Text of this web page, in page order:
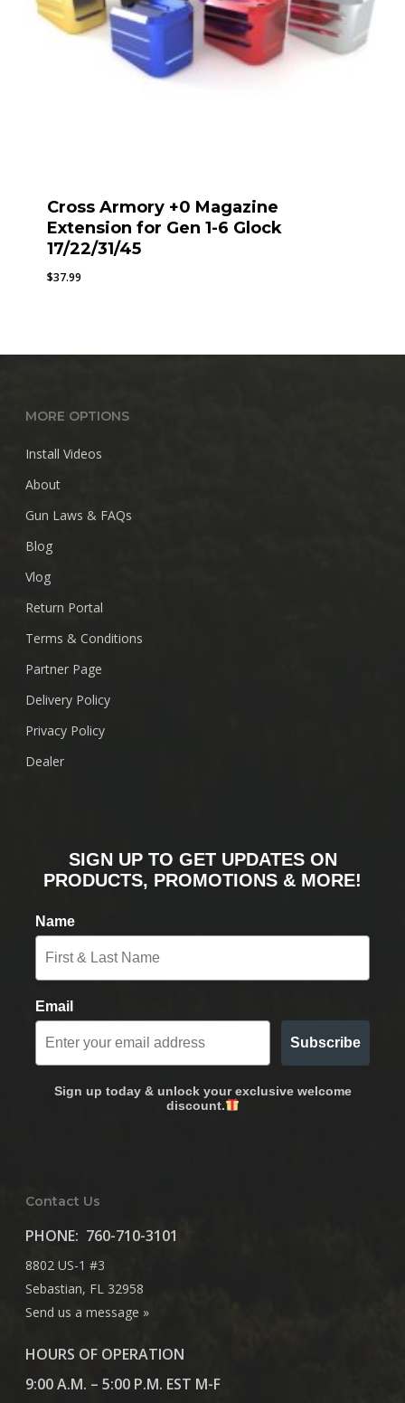
Cross Armory +0 Magazine
Extension for Gen 1-6 Glock
17/22/31/45
$37.99
MORE OPTIONS
Install Videos
About
Gun Laws & FAQs
Blog
Vlog
Return Portal
Terms & Conditions
Partner Page
Delivery Policy
Privacy Policy
Dealer
SIGN UP TO GET UPDATES ON
PRODUCTS, PROMOTIONS & MORE!
Name
Email
Subscribe
Sign up today & unlock your exclusive welcome
discount.
Contact Us
PHONE: 760-710-3101
8802 US-1 #3
Sebastian, FL 32958
Send us a message »
HOURS OF OPERATION
9:00 A.M. – 5:00 P.M. EST M-F